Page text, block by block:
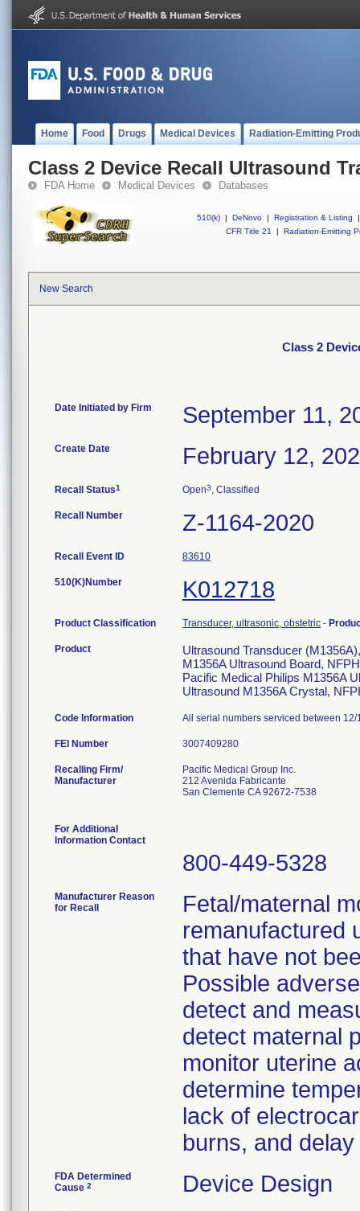
Home Food Drugs Medical Devices Radiation-Emitting
Class 2 Device Recall Ultrasound
FDA Home Medical Devices Databases
510(k) | DeNovo | Registration & Listing
|
CFR Title 21
| Radiation-Emitting
New Search
Class 2
Date Initiated by Firm September 11,
Create Date February 12,
Recall Status1 Open3, Classified
Recall Number Z-1164-2020
Recall Event ID 83610
510(K)Number K012718
Product Classification Transducer, ultrasonic, obstetric -
Product
Ultrasound Transducer
M1356A Ultrasound Board,
Pacific Medical Philips M1356A
Ultrasound M1356A Crystal,
Code Information All serial numbers serviced between 12/
FEI Number
Recalling Firm/
Manufacturer
Pacific Medical Group Inc.
212 Avenida Fabricante
San Clemente CA 92672-7538
For Additional
Information Contact
800-449-5328
Manufacturer Reason
for Recall
Fetal/maternal
remanufactured
that have not
Possible
detect and
detect maternal
monitor uterine
determine
lack of
burns, and
FDA Determined
Cause 2 Device Design